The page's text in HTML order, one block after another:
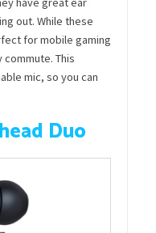
out. While these
for mobile gaming
commute. This
mic, so you can
Duo